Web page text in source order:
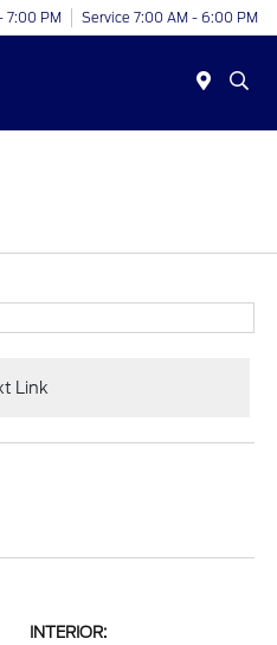
7:00 PM Service 7:00 AM - 6:00 PM
Link
INTERIOR: